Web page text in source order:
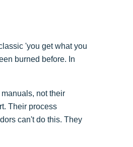
'you get what you
burned before. In
not their
Their process
can't do this. They